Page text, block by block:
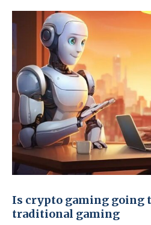
Is crypto gaming going
traditional gaming